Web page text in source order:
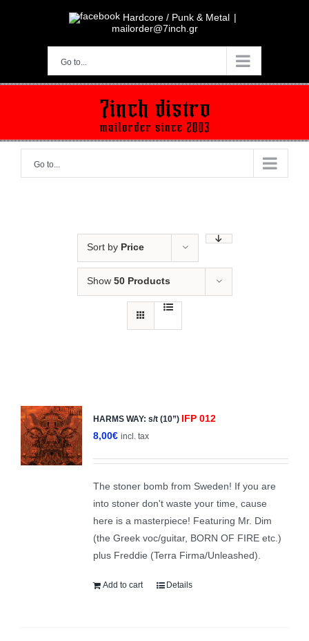
Hardcore / Punk & Metal |
mailorder@7inch.gr
Go to...
Go to...
Sort by Price
Show 50 Products
HARMS WAY: s/t (10”) IFP 012
8,00€ incl. tax
The stoner bomb from Sweden! If you are
into stoner don't waste your time, cause
here is a masterpiece! Featuring Mr. Dim
(the Greek voc/guitar, BORN OF FIRE etc.)
plus Freddie (Terra Firma/Unleashed).
Add to cart Details